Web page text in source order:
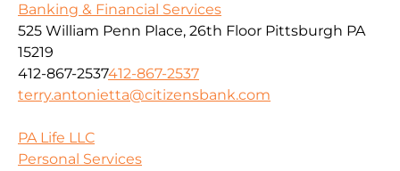
Banking & Financial Services
525 William Penn Place, 26th Floor Pittsburgh PA
15219
412-867-2537412-867-2537
terry.antonietta@citizensbank.com
PA Life LLC
Personal Services